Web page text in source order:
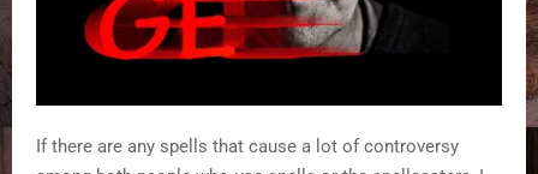
If there are any spells that cause a lot of controversy